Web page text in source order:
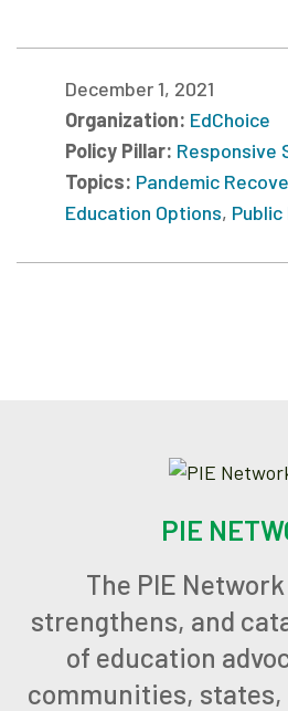
December 1, 2021
Organization: EdChoice
Policy Pillar: Responsive
Topics: Pandemic
Education Options,
PIE
The PIE
strengthens, and
of education
communities, states,